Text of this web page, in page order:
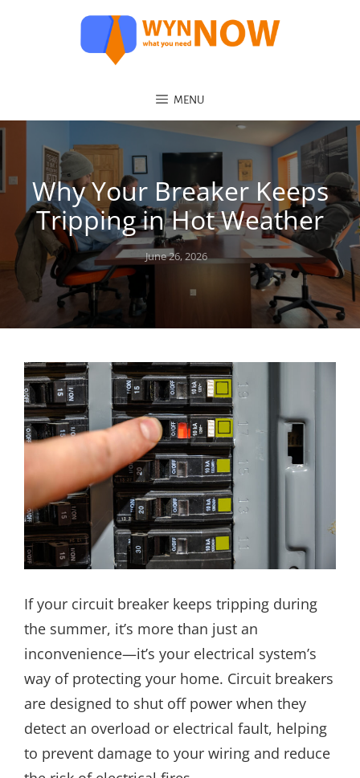
MENU
Why Your Breaker Keeps
Tripping in Hot Weather
Posted
on
June 26, 2026
If your circuit breaker keeps tripping during
the summer, it’s more than just an
inconvenience—it’s your electrical system’s
way of protecting your home. Circuit breakers
are designed to shut off power when they
detect an overload or electrical fault, helping
to prevent damage to your wiring and reduce